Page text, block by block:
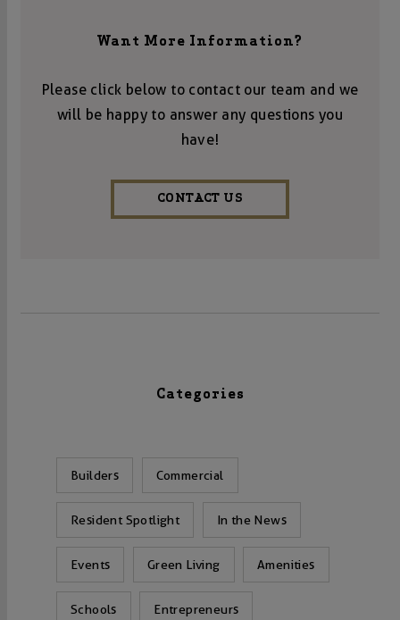
Want More Information?
Please click below to contact our team and we
will be happy to answer any questions you
have!
CONTACT US
Categories
Builders Commercial
Resident Spotlight In the News
Events Green Living Amenities
Schools Entrepreneurs